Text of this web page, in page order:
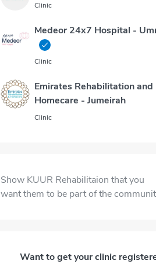
Clinic
Medeor 24x7 Hospital -
Clinic
Emirates Rehabilitation and
Homecare - Jumeirah
Clinic
Show KUUR Rehabilitaion that you
want them to be part of the
Want to get your clinic